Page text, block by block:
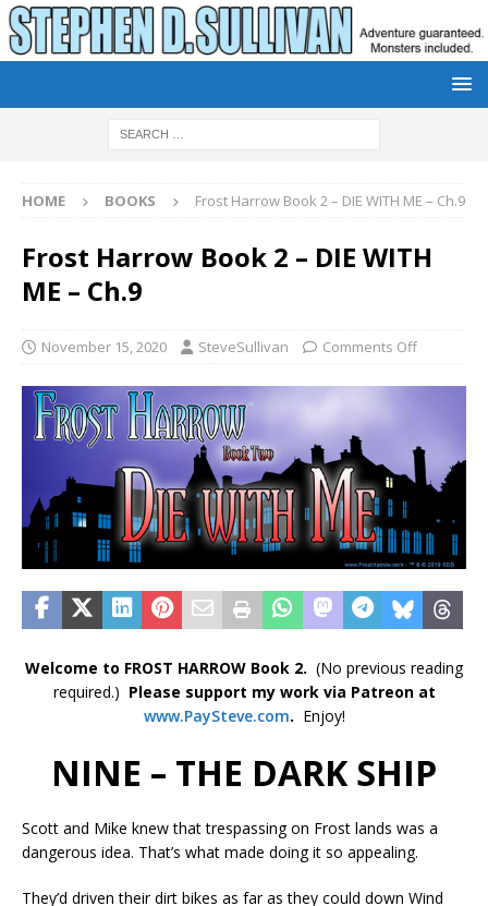
HOME BOOKS Frost Harrow Book 2 – DIE WITH ME – Ch.9
Frost Harrow Book 2 – DIE WITH
ME – Ch.9
November 15, 2020 SteveSullivan Comments Off
Welcome to FROST HARROW Book 2. (No previous reading
required.) Please support my work via Patreon at
www.PaySteve.com. Enjoy!
NINE – THE DARK SHIP
Scott and Mike knew that trespassing on Frost lands was a
dangerous idea. That’s what made doing it so appealing.
They’d driven their dirt bikes as far as they could down Wind